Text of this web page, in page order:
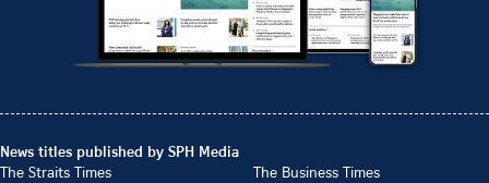
News titles published by SPH Media
The Straits Times
The Business Times